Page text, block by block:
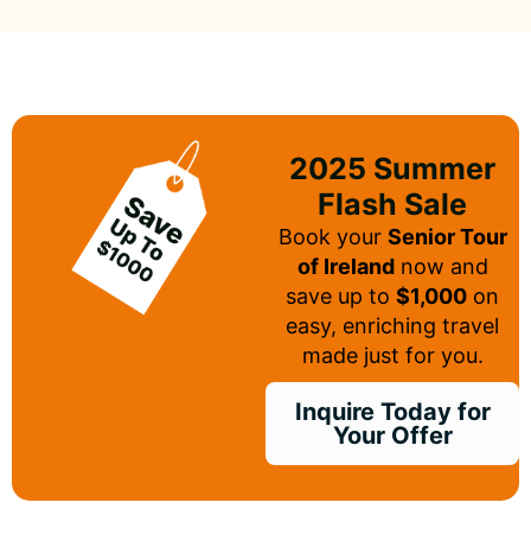
2025 Summer
Flash Sale
Book your Senior Tour
of Irelandnow and
save up to $1,000 on
easy, enriching travel
made just for you.
Inquire Today for
Your Offer